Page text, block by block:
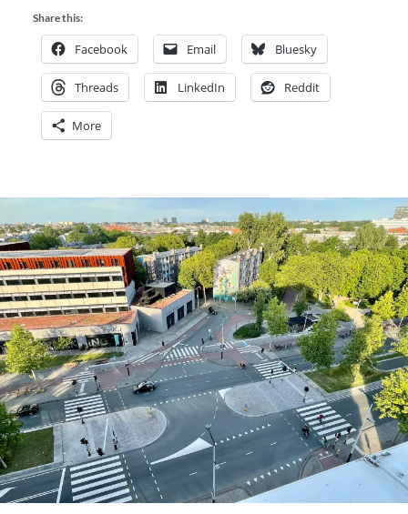
Share this:
Facebook Email Bluesky
Threads LinkedIn Reddit
More